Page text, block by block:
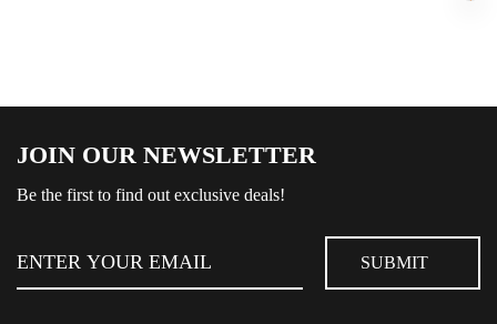
JOIN OUR NEWSLETTER
Be the first to find out exclusive deals!